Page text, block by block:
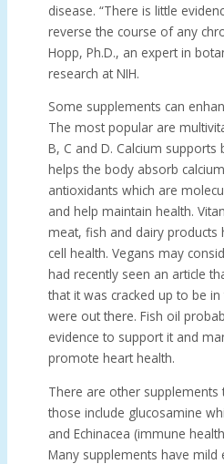
disease. “There is little
reverse the course of any
Hopp, Ph.D., an expert in
research at NIH.
Some supplements can
The most popular are
B, C and D. Calcium
helps the body absorb
antioxidants which are
and help maintain health.
meat, fish and dairy
cell health. Vegans may
had recently seen an article
that it was cracked up to be
were out there. Fish oil
evidence to support it and
promote heart health.
There are other
those include glucosamine
and Echinacea (immune
Many supplements have mild